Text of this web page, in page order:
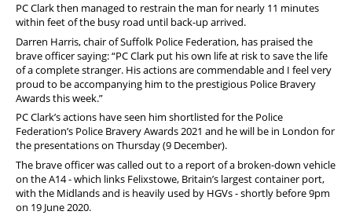
PC Clark then managed to restrain the man for nearly 11 minutes
within feet of the busy road until back-up arrived.
Darren Harris, chair of Suffolk Police Federation, has praised the
brave officer saying: “PC Clark put his own life at risk to save the life
of a complete stranger. His actions are commendable and I feel very
proud to be accompanying him to the prestigious Police Bravery
Awards this week.”
PC Clark’s actions have seen him shortlisted for the Police
Federation’s Police Bravery Awards 2021 and he will be in London for
the presentations on Thursday (9 December).
The brave officer was called out to a report of a broken-down vehicle
on the A14 - which links Felixstowe, Britain’s largest container port,
with the Midlands and is heavily used by HGVs - shortly before 9pm
on 19 June 2020.